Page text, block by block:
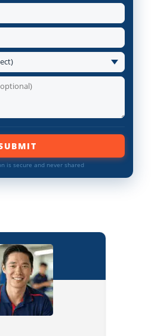
is secure and never shared